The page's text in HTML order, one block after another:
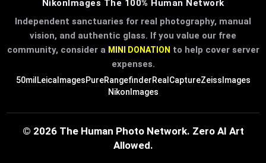
NikonImages The 100% Human Network
Independent sanctuaries for real photography, manual
vision, and authentic glass. If you value our free
community, consider a MINI DONATION to help cover server
expenses.
50milLeicaImagesPureRangefinderRealCaptureZeissImages
NikonImages
© 2026 The Human Photo Network. Zero AI Art
Allowed.